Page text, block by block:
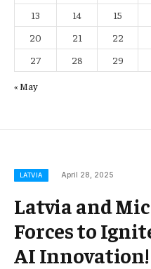
13
14 15
20
21 22
27
28 29
« May
LATVIA April 28, 2025
Latvia and
Forces to
AI Innovation!